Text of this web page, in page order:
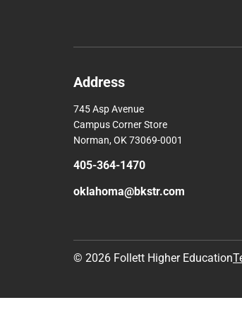
Address
745 Asp Avenue
Campus Corner Store
Norman, OK 73069-0001
405-364-1470
oklahoma@bkstr.com
© 2026 Follett Higher Education